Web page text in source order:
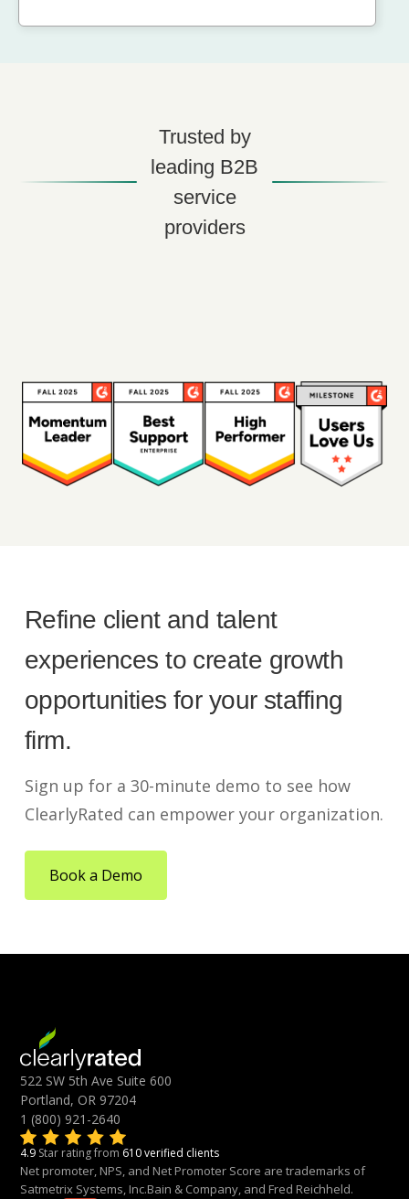
Trusted by
leading B2B
service
providers
Refine client and talent
experiences to create growth
opportunities for your staffing
firm.
Sign up for a 30-minute demo to see how
ClearlyRated can empower your organization.
Book a Demo
522 SW 5th Ave Suite 600
Portland, OR 97204
1 (800) 921-2640
4.9 Star rating from 610 verified clients
Net promoter, NPS, and Net Promoter Score are trademarks of
Satmetrix Systems, Inc.Bain & Company, and Fred Reichheld.